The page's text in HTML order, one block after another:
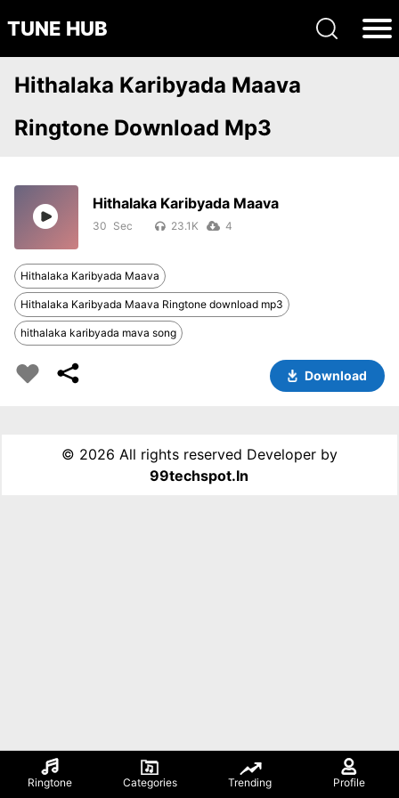
TUNE HUB
Ringtone Categories Trending Profile
Hithalaka Karibyada Maava
Ringtone Download Mp3
Hithalaka Karibyada Maava
30 23.1K 4
Hithalaka Karibyada Maava
Hithalaka Karibyada Maava Ringtone download mp3
hithalaka karibyada mava song
Download
© 2026 All rights reserved Developer by
99techspot.in